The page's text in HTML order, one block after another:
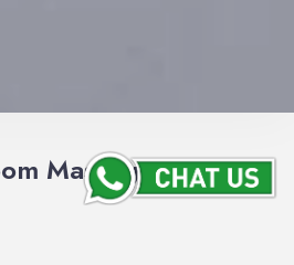
Massage